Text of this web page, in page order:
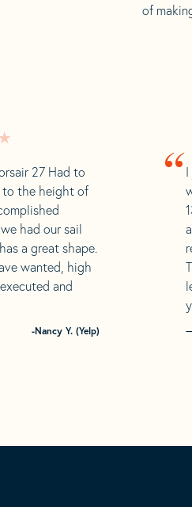
of
“
27 Had to
to the height of
had our sail
a great shape.
wanted, high
and
-Nancy Y. (Yelp)